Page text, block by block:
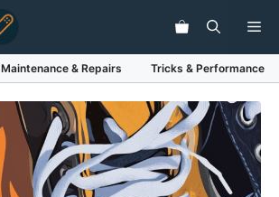
Maintenance & Repairs Tricks & Performance